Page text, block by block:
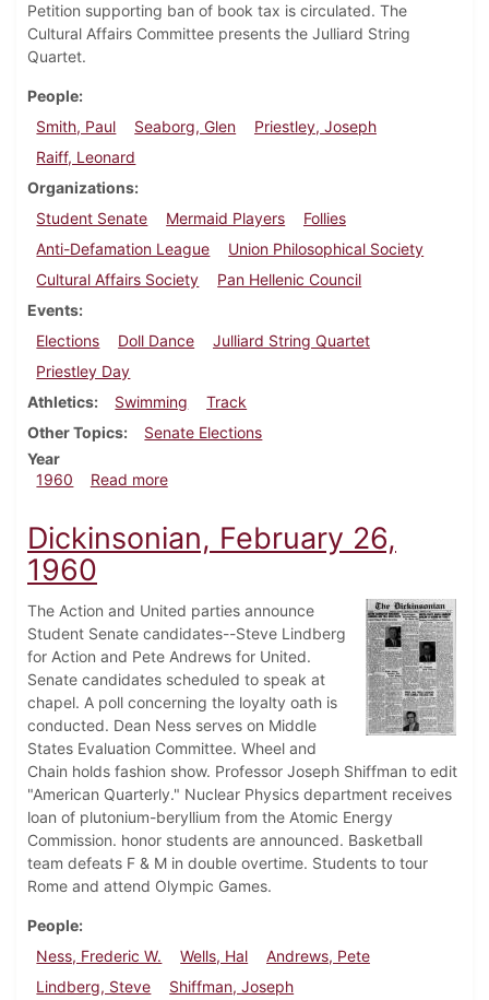
Petition supporting ban of book tax is circulated. The
Cultural Affairs Committee presents the Julliard String
Quartet.
People
Smith, Paul
Seaborg, Glen
Priestley, Joseph
Raiff, Leonard
Organizations
Student Senate
Mermaid Players
Follies
Anti-Defamation League
Union Philosophical Society
Cultural Affairs Society
Pan Hellenic Council
Events
Elections
Doll Dance
Julliard String Quartet
Priestley Day
Athletics
Swimming
Track
Other Topics
Senate Elections
Year
1960
Read moreabout Dickinsonian, March 11, 1960
Dickinsonian, February 26,
1960
The Action and United parties announce
Student Senate candidates--Steve Lindberg
for Action and Pete Andrews for United.
Senate candidates scheduled to speak at
chapel. A poll concerning the loyalty oath is
conducted. Dean Ness serves on Middle
States Evaluation Committee. Wheel and
Chain holds fashion show. Professor Joseph Shiffman to edit
"American Quarterly." Nuclear Physics department receives
loan of plutonium-beryllium from the Atomic Energy
Commission. honor students are announced. Basketball
team defeats F & M in double overtime. Students to tour
Rome and attend Olympic Games.
People
Ness, Frederic W.
Wells, Hal
Andrews, Pete
Lindberg, Steve
Shiffman, Joseph